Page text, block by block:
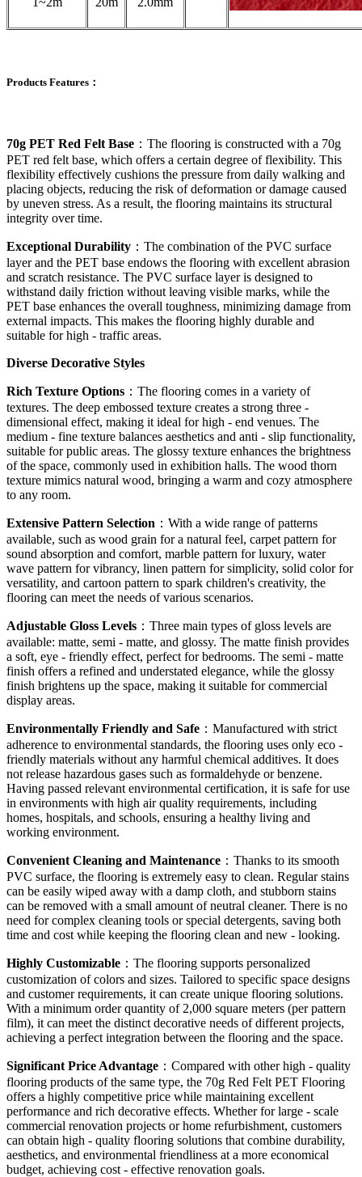
Products Features：
70g PET Red Felt Base ：The flooring is constructed with a 70g
PET red felt base, which offers a certain degree of flexibility. This
flexibility effectively cushions the pressure from daily walking and
placing objects, reducing the risk of deformation or damage caused
by uneven stress. As a result, the flooring maintains its structural
integrity over time.
Exceptional Durability ：The combination of the PVC surface
layer and the PET base endows the flooring with excellent abrasion
and scratch resistance. The PVC surface layer is designed to
withstand daily friction without leaving visible marks, while the
PET base enhances the overall toughness, minimizing damage from
external impacts. This makes the flooring highly durable and
suitable for high - traffic areas.
Diverse Decorative Styles
Rich Texture Options ：The flooring comes in a variety of
textures. The deep embossed texture creates a strong three -
dimensional effect, making it ideal for high - end venues. The
medium - fine texture balances aesthetics and anti - slip functionality,
suitable for public areas. The glossy texture enhances the brightness
of the space, commonly used in exhibition halls. The wood thorn
texture mimics natural wood, bringing a warm and cozy atmosphere
to any room.
Extensive Pattern Selection ：With a wide range of patterns
available, such as wood grain for a natural feel, carpet pattern for
sound absorption and comfort, marble pattern for luxury, water
wave pattern for vibrancy, linen pattern for simplicity, solid color for
versatility, and cartoon pattern to spark children's creativity, the
flooring can meet the needs of various scenarios.
Adjustable Gloss Levels ：Three main types of gloss levels are
available: matte, semi - matte, and glossy. The matte finish provides
a soft, eye - friendly effect, perfect for bedrooms. The semi - matte
finish offers a refined and understated elegance, while the glossy
finish brightens up the space, making it suitable for commercial
display areas.
Environmentally Friendly and Safe ：Manufactured with strict
adherence to environmental standards, the flooring uses only eco -
friendly materials without any harmful chemical additives. It does
not release hazardous gases such as formaldehyde or benzene.
Having passed relevant environmental certification, it is safe for use
in environments with high air quality requirements, including
homes, hospitals, and schools, ensuring a healthy living and
working environment.
Convenient Cleaning and Maintenance ：Thanks to its smooth
PVC surface, the flooring is extremely easy to clean. Regular stains
can be easily wiped away with a damp cloth, and stubborn stains
can be removed with a small amount of neutral cleaner. There is no
need for complex cleaning tools or special detergents, saving both
time and cost while keeping the flooring clean and new - looking.
Highly Customizable ：The flooring supports personalized
customization of colors and sizes. Tailored to specific space designs
and customer requirements, it can create unique flooring solutions.
With a minimum order quantity of 2,000 square meters (per pattern
film), it can meet the distinct decorative needs of different projects,
achieving a perfect integration between the flooring and the space.
Significant Price Advantage ：Compared with other high - quality
flooring products of the same type, the 70g Red Felt PET Flooring
offers a highly competitive price while maintaining excellent
performance and rich decorative effects. Whether for large - scale
commercial renovation projects or home refurbishment, customers
can obtain high - quality flooring solutions that combine durability,
aesthetics, and environmental friendliness at a more economical
budget, achieving cost - effective renovation goals.